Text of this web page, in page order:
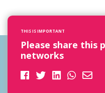
THIS IS IMPORTANT
Please share this
networks